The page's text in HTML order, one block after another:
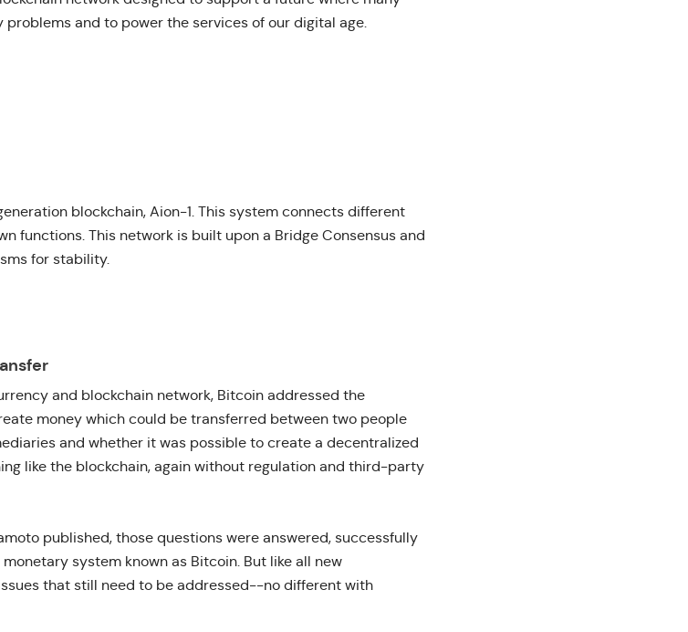
and to power the services of our digital age.
blockchain, Aion-1. This system connects different
functions. This network is built upon a Bridge Consensus and
for stability.
and blockchain network, Bitcoin addressed the
money which could be transferred between two people
and whether it was possible to create a decentralized
like the blockchain, again without regulation and third-party
published, those questions were answered, successfully
system known as Bitcoin. But like all new
that still need to be addressed--no different with